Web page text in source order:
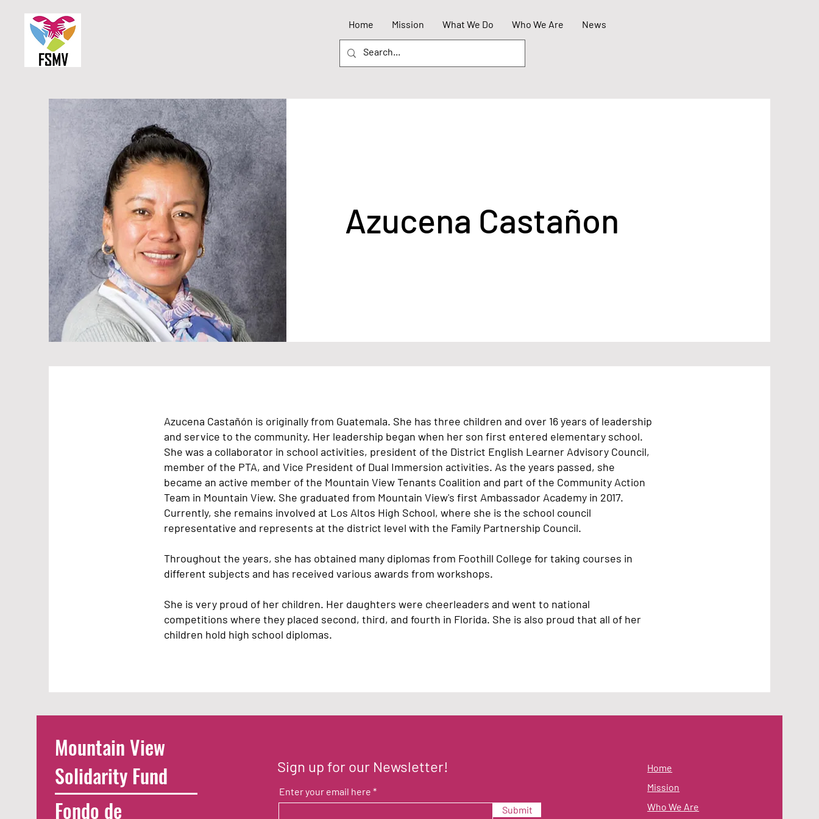
Home Mission What We Do Who We Are News
Azucena Castañon
Azucena Castañón is originally from Guatemala. She has three children and over 16 years of leadership
and service to the community. Her leadership began when her son first entered elementary school.
She was a collaborator in school activities, president of the District English Learner Advisory Council,
member of the PTA, and Vice President of Dual Immersion activities. As the years passed, she
became an active member of the Mountain View Tenants Coalition and part of the Community Action
Team in Mountain View. She graduated from Mountain View's first Ambassador Academy in 2017.
Currently, she remains involved at Los Altos High School, where she is the school council
representative and represents at the district level with the Family Partnership Council.
Throughout the years, she has obtained many diplomas from Foothill College for taking courses in
different subjects and has received various awards from workshops.
She is very proud of her children. Her daughters were cheerleaders and went to national
competitions where they placed second, third, and fourth in Florida. She is also proud that all of her
children hold high school diplomas.
Mountain View
Solidarity Fund
Fondo de
Sign up for our Newsletter!
Enter your email here
Submit
Home
Mission
Who We Are